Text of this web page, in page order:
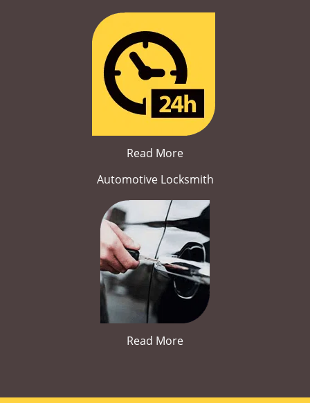
Read More
Automotive Locksmith
Read More